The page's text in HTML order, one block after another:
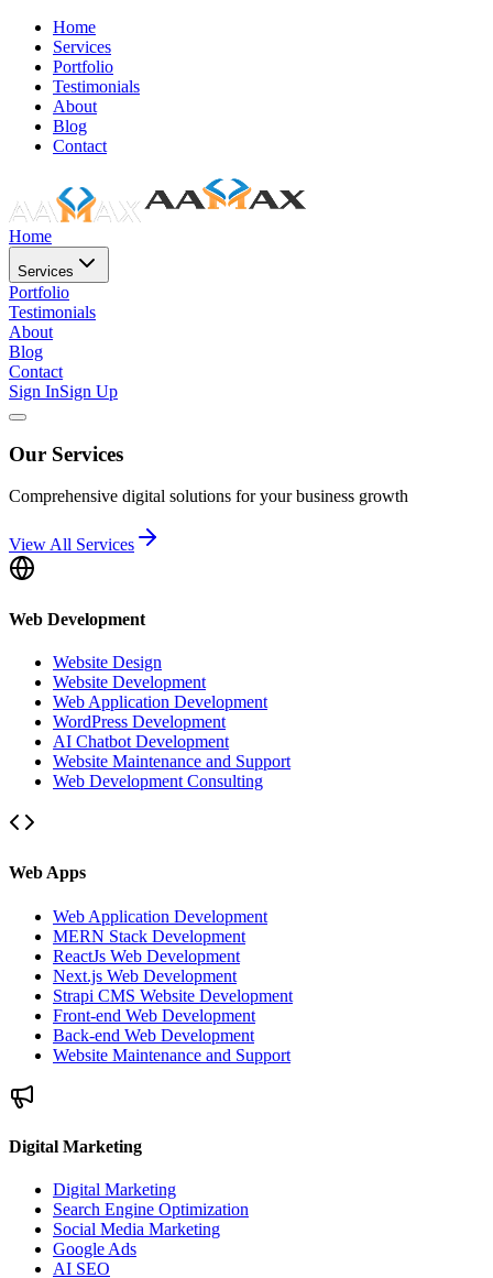
Home
Services
Portfolio
Testimonials
About
Blog
Contact
Home
Services
Portfolio
Testimonials
About
Blog
Contact
Sign InSign Up
Our Services
Comprehensive digital solutions for your business growth
View All Services
Web Development
Website Design
Website Development
Web Application Development
WordPress Development
AI Chatbot Development
Website Maintenance and Support
Web Development Consulting
Web Apps
Web Application Development
MERN Stack Development
ReactJs Web Development
Next.js Web Development
Strapi CMS Website Development
Front-end Web Development
Back-end Web Development
Website Maintenance and Support
Digital Marketing
Digital Marketing
Search Engine Optimization
Social Media Marketing
Google Ads
AI SEO